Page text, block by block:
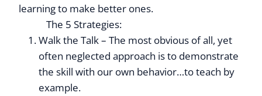
learning to make better ones.
The 5 Strategies:
Walk the Talk – The most obvious of all, yet
often neglected approach is to demonstrate
the skill with our own behavior…to teach by
example.